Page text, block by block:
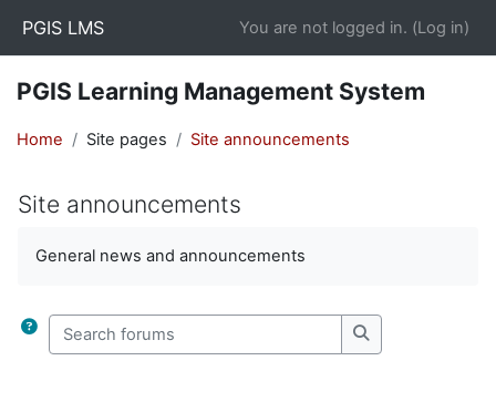
PGIS LMS You are not logged in. (Log in)
PGIS Learning Management System
Home Site pages Site announcements
Site announcements
General news and announcements
Search forums
Search forums